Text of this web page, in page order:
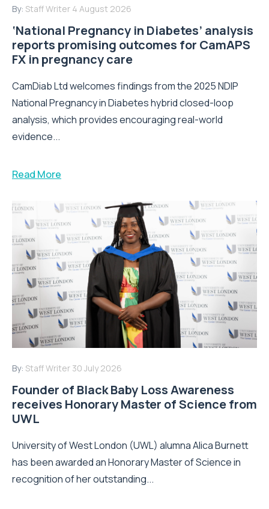
By: Staff Writer 4 August 2026
‘National Pregnancy in Diabetes’ analysis
reports promising outcomes for CamAPS
FX in pregnancy care
CamDiab Ltd welcomes findings from the 2025 NDIP
National Pregnancy in Diabetes hybrid closed-loop
analysis, which provides encouraging real-world
evidence...
Read More
By: Staff Writer 30 July 2026
Founder of Black Baby Loss Awareness
receives Honorary Master of Science from
UWL
University of West London (UWL) alumna Alica Burnett
has been awarded an Honorary Master of Science in
recognition of her outstanding...